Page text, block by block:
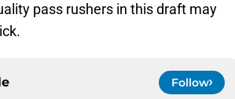
pass rushers in this draft may
Follow